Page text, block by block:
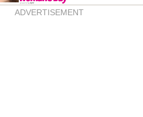
ADVERTISEMENT